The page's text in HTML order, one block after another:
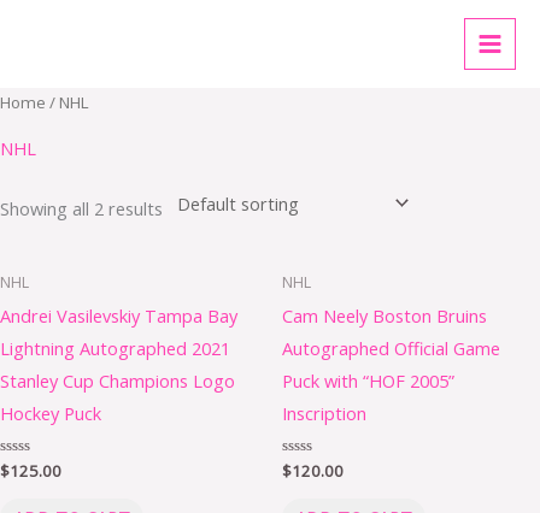
MAIN
Home / NHL
NHL
Showing all 2 results
NHL
Andrei Vasilevskiy Tampa Bay
Lightning Autographed 2021
Stanley Cup Champions Logo
Hockey Puck
Rated
0
$125.00
NHL
Cam Neely Boston Bruins
Autographed Official Game
Puck with “HOF 2005”
Inscription
Rated
0
$120.00